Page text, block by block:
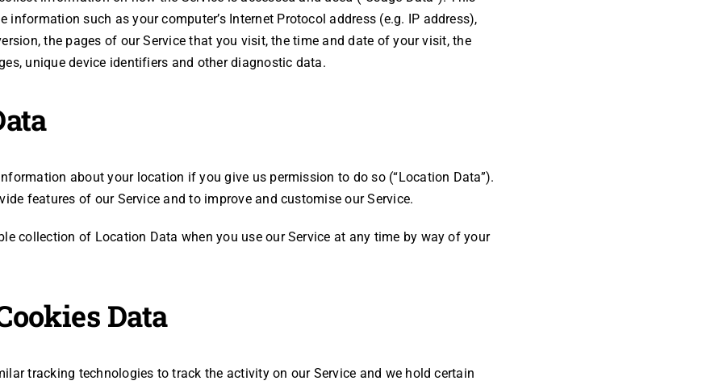
information such as your computer’s Internet Protocol address (e.g. IP address),
the pages of our Service that you visit, the time and date of your visit, the
unique device identifiers and other diagnostic data.
about your location if you give us permission to do so (“Location Data”).
features of our Service and to improve and customise our Service.
collection of Location Data when you use our Service at any time by way of your
Data
tracking technologies to track the activity on our Service and we hold certain